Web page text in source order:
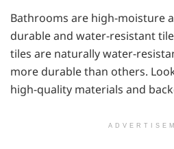
Bathrooms are high-moisture
durable and water-resistant
tiles are naturally water-
more durable than others.
high-quality materials and